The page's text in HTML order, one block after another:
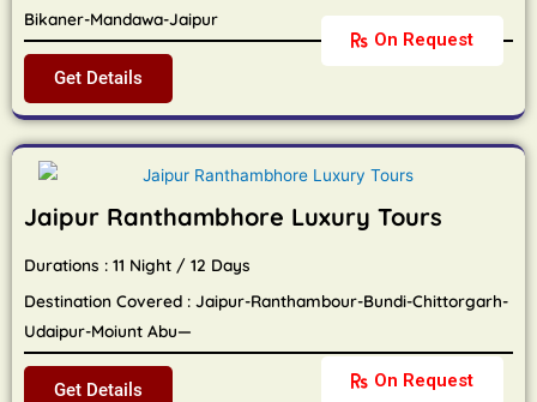
On Request
Bikaner-Mandawa-Jaipur
Get Details
On Request
Jaipur Ranthambhore Luxury Tours
Durations : 11 Night / 12 Days
Destination Covered : Jaipur-Ranthambour-Bundi-Chittorgarh-
Udaipur-Moiunt Abu—
Get Details